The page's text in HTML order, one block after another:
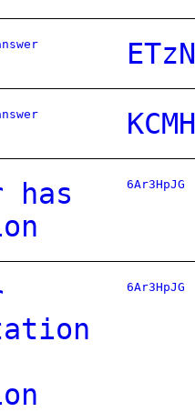
has
6Ar3HpJG
6Ar3HpJG